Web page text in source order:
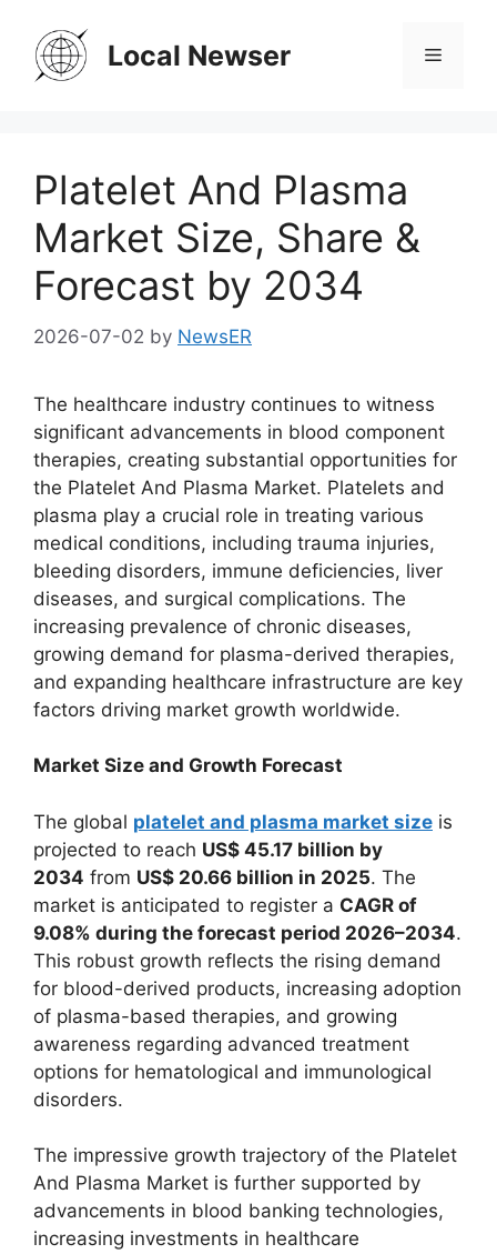
content
Local Newser Menu
Platelet And Plasma
Market Size, Share &
Forecast by 2034
2026-07-02 by NewsER
The healthcare industry continues to witness
significant advancements in blood component
therapies, creating substantial opportunities for
the Platelet And Plasma Market. Platelets and
plasma play a crucial role in treating various
medical conditions, including trauma injuries,
bleeding disorders, immune deficiencies, liver
diseases, and surgical complications. The
increasing prevalence of chronic diseases,
growing demand for plasma-derived therapies,
and expanding healthcare infrastructure are key
factors driving market growth worldwide.
Market Size and Growth Forecast
The global platelet and plasma market size is
projected to reach US$ 45.17 billion by
2034 from US$ 20.66 billion in 2025. The
market is anticipated to register a CAGR of
9.08% during the forecast period 2026–2034.
This robust growth reflects the rising demand
for blood-derived products, increasing adoption
of plasma-based therapies, and growing
awareness regarding advanced treatment
options for hematological and immunological
disorders.
The impressive growth trajectory of the Platelet
And Plasma Market is further supported by
advancements in blood banking technologies,
increasing investments in healthcare